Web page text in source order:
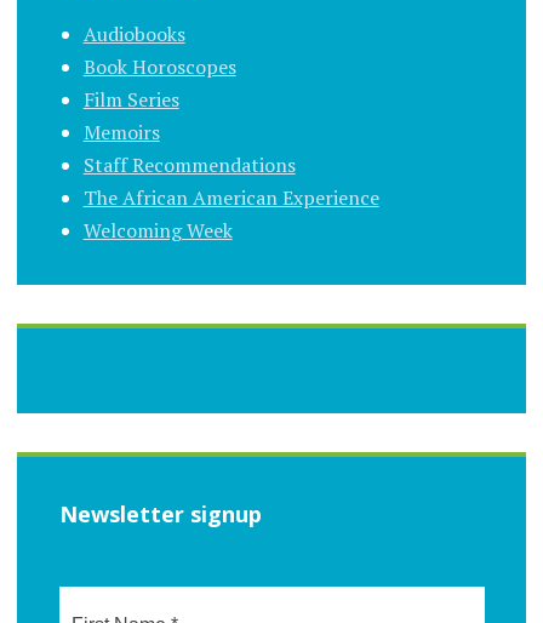
Audiobooks
Book Horoscopes
Film Series
Memoirs
Staff Recommendations
The African American Experience
Welcoming Week
Newsletter signup